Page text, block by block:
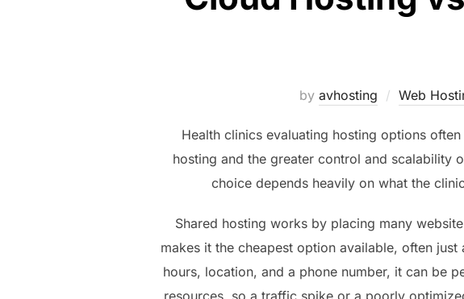
by avhosting Web
Health clinics evaluating hosting options
hosting and the greater control and scalability
choice depends heavily on what the
Shared hosting works by placing many
makes it the cheapest option available, often
hours, location, and a phone number, it can be
resources, so a traffic spike or a poorly